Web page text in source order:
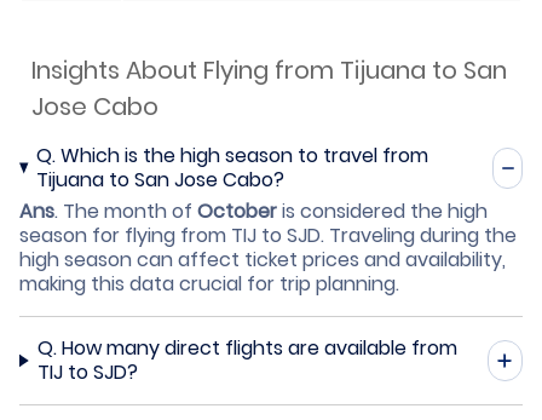
Insights About Flying from Tijuana to San
Jose Cabo
Q.Which is the high season to travel from
Tijuana to San Jose Cabo?
Ans. The month of Octoberis considered the high
season for flying from TIJ to SJD. Traveling during the
high season can affect ticket prices and availability,
making this data crucial for trip planning.
Q.How many direct flights are available from
TIJ to SJD?